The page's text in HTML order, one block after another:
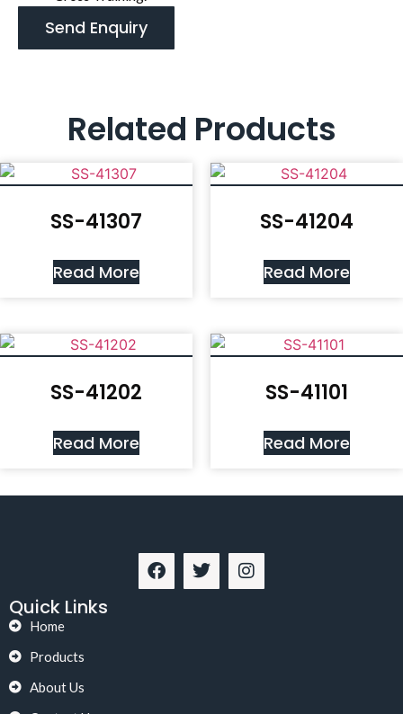
Send Enquiry
Related Products
SS-41307
Read More
SS-41204
Read More
SS-41202
Read More
SS-41101
Read More
Quick Links
Home
Products
About Us